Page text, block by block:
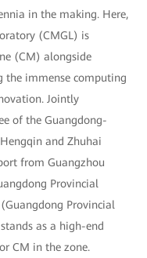
in the making. Here,
(CMGL) is
(CM) alongside
the immense computing
Jointly
of the Guangdong-
and Zhuhai
from Guangzhou
Provincial
Provincial
as a high-end
CM in the zone.